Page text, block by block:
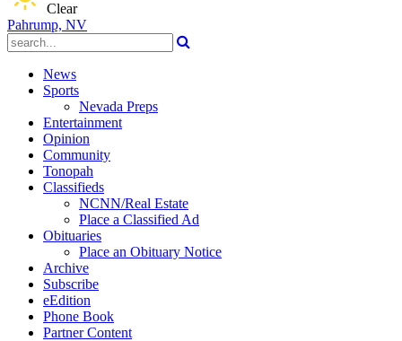
Clear
Pahrump, NV
News
Sports
Nevada Preps
Entertainment
Opinion
Community
Tonopah
Classifieds
NCNN/Real Estate
Place a Classified Ad
Obituaries
Place an Obituary Notice
Archive
Subscribe
eEdition
Phone Book
Partner Content